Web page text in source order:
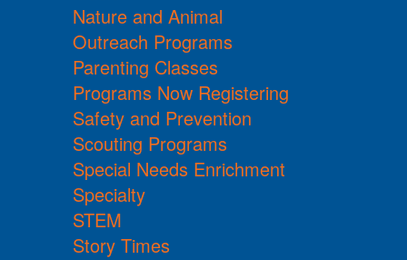
Nature and Animal
Outreach Programs
Parenting Classes
Programs Now Registering
Safety and Prevention
Scouting Programs
Special Needs Enrichment
Specialty
STEM
Story Times